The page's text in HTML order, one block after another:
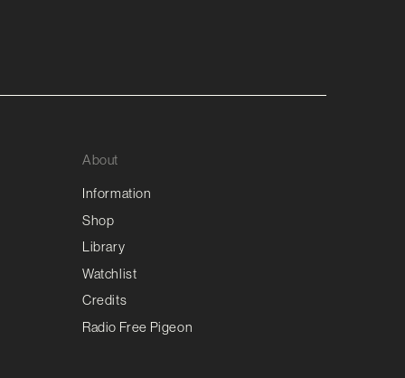
About
Information
Shop
Library
Watchlist
Credits
Radio Free Pigeon